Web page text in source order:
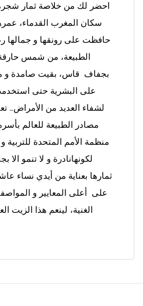
احضر لك من خلاصة ثمار شجرة
حافظت على رونقها و جمالها
الطبيعة، من شمس
بجفاف قاس، بقيت صامدة و
على البشرية حتى
لشفاء العديد من الأمراض…
مصادر الطبيعة للعالم
منظمة الأمم المتحدة للتربية
لكونهانادرة و لا تنمو
ثمارها بعناية من أيدي نساء
على أعلى المعايير و
الغنية، لينعم هذا الزيت